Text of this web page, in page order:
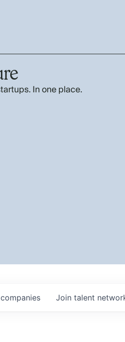
In one place.
companies Join talent